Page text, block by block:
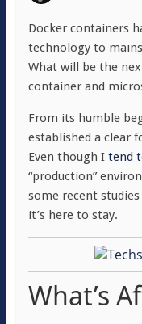
Docker containers
technology to
What will be the
container and
From its humble
established a clear
Even though I tend
“production”
some recent
it’s here to stay.
What’s